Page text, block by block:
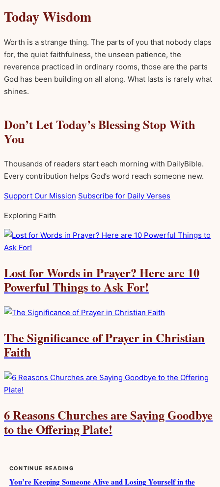
Today Wisdom
Worth is a strange thing. The parts of you that nobody claps
for, the quiet faithfulness, the unseen patience, the
reverence practiced in ordinary rooms, those are the parts
God has been building on all along. What lasts is rarely what
shines.
Don’t Let Today’s Blessing Stop With
You
Thousands of readers start each morning with DailyBible.
Every contribution helps God’s word reach someone new.
Support Our Mission Subscribe for Daily Verses
Exploring Faith
Lost for Words in Prayer? Here are 10
Powerful Things to Ask For!
The Significance of Prayer in Christian
Faith
6 Reasons Churches are Saying Goodbye
to the Offering Plate!
CONTINUE READING
You’re Keeping Someone Alive and Losing Yourself in the